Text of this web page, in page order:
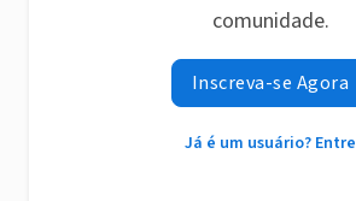
comunidade.
Inscreva-se Agora
Já é um usuário? Entre